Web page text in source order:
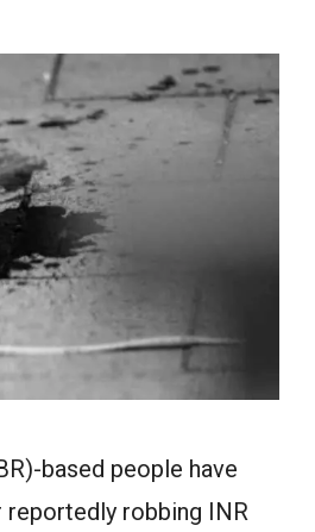
based people have
reportedly robbing INR